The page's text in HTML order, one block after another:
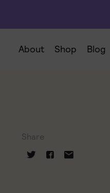
About Shop Blog
Share